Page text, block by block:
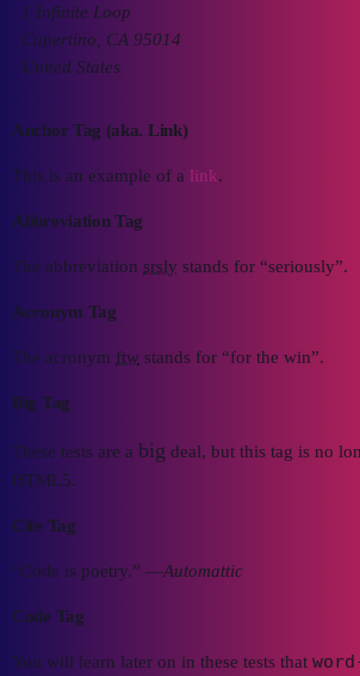
1 Infinite Loop
Cupertino, CA 95014
United States
Anchor Tag (aka. Link)
This is an example of a link.
Abbreviation Tag
The abbreviation srsly stands for “seriously”.
Acronym Tag
The acronym ftw stands for “for the win”.
Big Tag
These tests are a big deal, but this tag is no
HTML5.
Cite Tag
“Code is poetry.” —Automattic
Code Tag
You will learn later on in these tests that